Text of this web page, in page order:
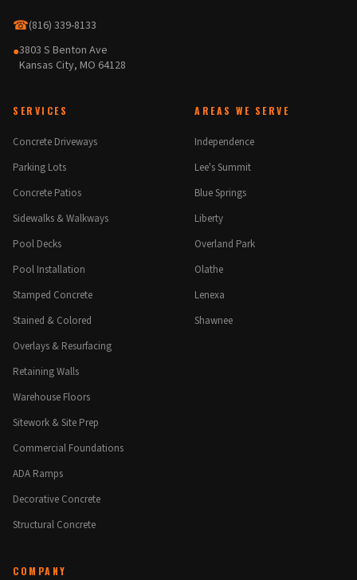
☎(816) 339-8133
●3803 S Benton Ave
Kansas City, MO 64128
SERVICES
Concrete Driveways
Parking Lots
Concrete Patios
Sidewalks & Walkways
Pool Decks
Pool Installation
Stamped Concrete
Stained & Colored
Overlays & Resurfacing
Retaining Walls
Warehouse Floors
Sitework & Site Prep
Commercial Foundations
ADA Ramps
Decorative Concrete
Structural Concrete
AREAS WE SERVE
Independence
Lee's Summit
Blue Springs
Liberty
Overland Park
Olathe
Lenexa
Shawnee
COMPANY